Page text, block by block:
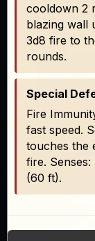
cooldown 2
blazing wall
3d8 fire to
rounds.
Special
Fire
fast speed.
touches the
fire.
(60 ft).